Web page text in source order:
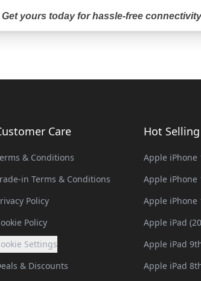
yours today for hassle-free
Care
& Conditions
in Terms & Conditions
Policy
Policy
Settings
& Discounts
Hot
Apple iPhone
Apple iPhone
Apple iPhone
Apple iPad
Apple iPad
Apple iPad